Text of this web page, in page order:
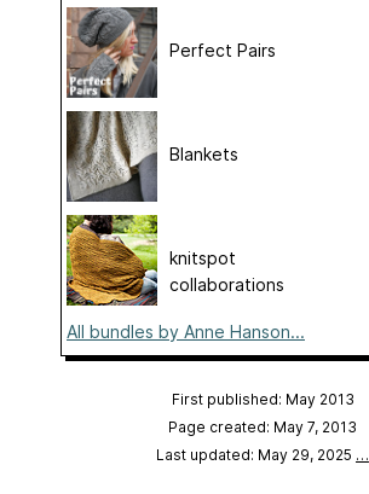
Perfect Pairs
Blankets
knitspot
collaborations
All bundles by Anne Hanson...
First published: May 2013
Page created: May 7, 2013
Last updated: May 29, 2025 …